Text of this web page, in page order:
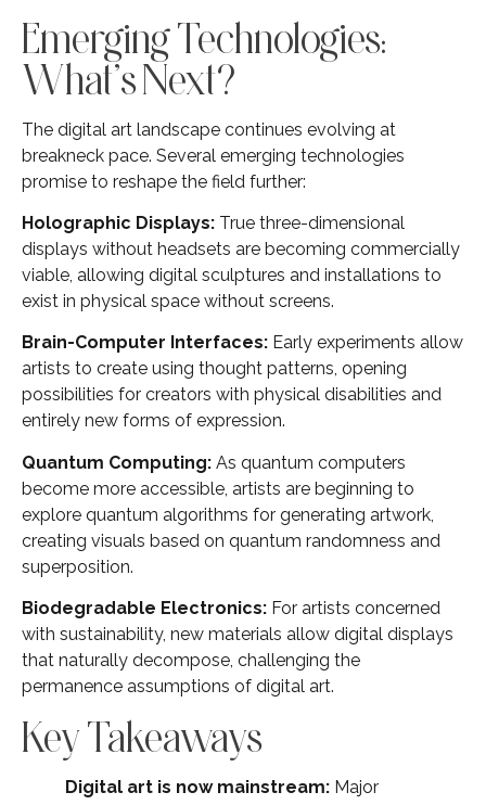
Emerging Technologies:
What’s Next?
The digital art landscape continues evolving at
breakneck pace. Several emerging technologies
promise to reshape the field further:
Holographic Displays: True three-dimensional
displays without headsets are becoming commercially
viable, allowing digital sculptures and installations to
exist in physical space without screens.
Brain-Computer Interfaces: Early experiments allow
artists to create using thought patterns, opening
possibilities for creators with physical disabilities and
entirely new forms of expression.
Quantum Computing: As quantum computers
become more accessible, artists are beginning to
explore quantum algorithms for generating artwork,
creating visuals based on quantum randomness and
superposition.
Biodegradable Electronics: For artists concerned
with sustainability, new materials allow digital displays
that naturally decompose, challenging the
permanence assumptions of digital art.
Key Takeaways
Digital art is now mainstream: Major